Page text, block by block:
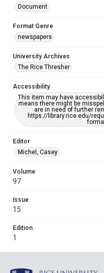
Document
Format Genre
newspapers
University Archives
The Rice Thresher
Accessibility
This item may have
means there might be
are in need of further
https://library.rice.edu/
Editor
Michel, Casey
Volume
97
Issue
15
Edition
1